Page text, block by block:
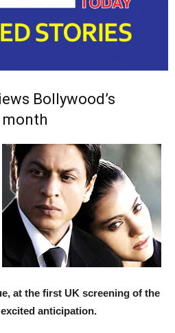
Bollywood’s
at the first UK screening of the
anticipation.